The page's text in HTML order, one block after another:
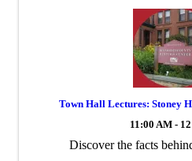
Town Hall Lectures: Stoney
11:00 AM -
Discover the facts